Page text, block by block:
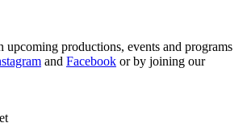
upcoming productions, events and programs
and Facebook or by joining our